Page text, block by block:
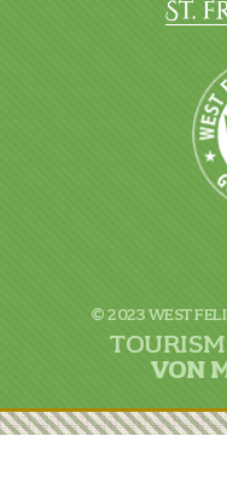
© 2023 WEST
VON